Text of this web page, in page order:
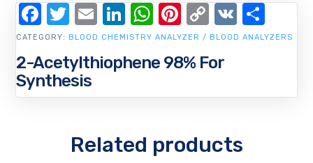
2-Acetylthiophene 98% For
Synthesis
CATEGORY: BLOOD CHEMISTRY ANALYZER / BLOOD ANALYZERS
Facebook
Twitter
EmailLinkedIn
WhatsApp
Pinterest
Copy
Link
VK
Related products